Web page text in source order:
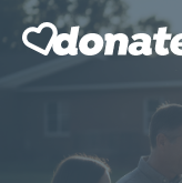
Skip